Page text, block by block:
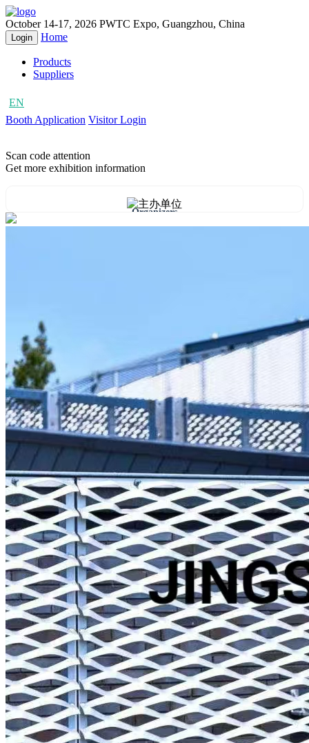
October 14-17, 2026 PWTC Expo, Guangzhou, China
Login Home
Products
Suppliers
EN
Booth Application Visitor Login
Scan code attention
Get more exhibition information
Organizers